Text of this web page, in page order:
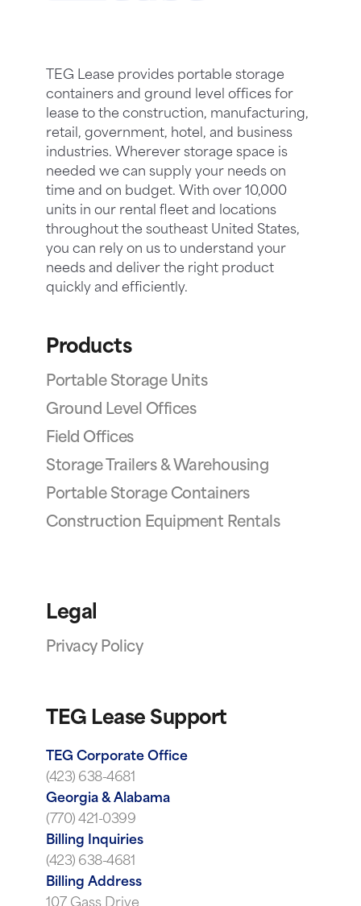
TEG Lease provides portable storage
containers and ground level offices for
lease to the construction, manufacturing,
retail, government, hotel, and business
industries. Wherever storage space is
needed we can supply your needs on
time and on budget. With over 10,000
units in our rental fleet and locations
throughout the southeast United States,
you can rely on us to understand your
needs and deliver the right product
quickly and efficiently.
Products
Portable Storage Units
Ground Level Offices
Field Offices
Storage Trailers & Warehousing
Portable Storage Containers
Construction Equipment Rentals
Legal
Privacy Policy
TEG Lease Support
TEG Corporate Office
(423) 638-4681
Georgia & Alabama
(770) 421-0399
Billing Inquiries
(423) 638-4681
Billing Address
107 Gass Drive